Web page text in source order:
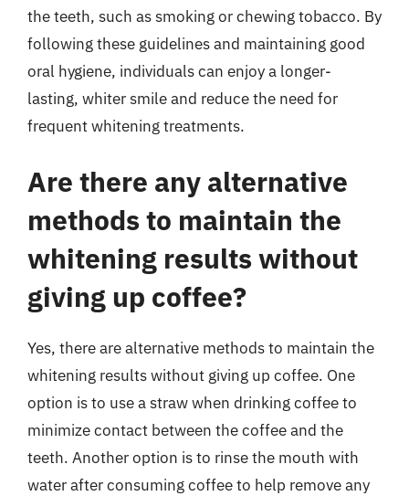
the teeth, such as smoking or chewing tobacco. By
following these guidelines and maintaining good
oral hygiene, individuals can enjoy a longer-
lasting, whiter smile and reduce the need for
frequent whitening treatments.
Are there any alternative
methods to maintain the
whitening results without
giving up coffee?
Yes, there are alternative methods to maintain the
whitening results without giving up coffee. One
option is to use a straw when drinking coffee to
minimize contact between the coffee and the
teeth. Another option is to rinse the mouth with
water after consuming coffee to help remove any